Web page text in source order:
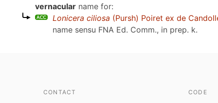
vernacular name for:
Lonicera ciliosa (Pursh) Poiret ex de
name sensu FNA Ed. Comm., in prep. k.
CONTACT CODE